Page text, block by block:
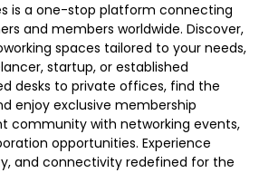
is a one-stop platform connecting
and members worldwide. Discover,
spaces tailored to your needs,
startup, or established
desks to private offices, find the
enjoy exclusive membership
community with networking events,
opportunities. Experience
and connectivity redefined for the